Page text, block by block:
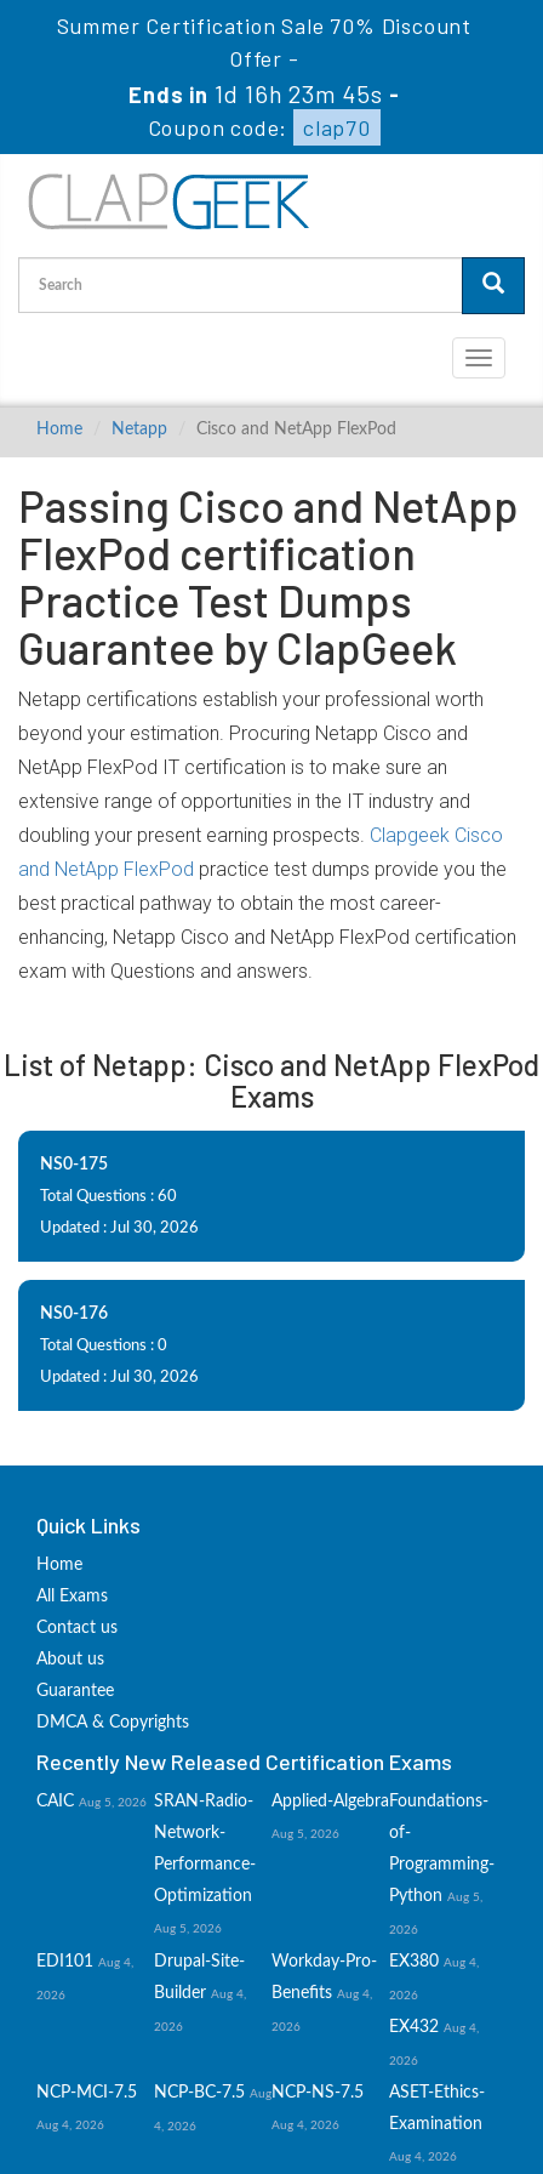
Summer Certification Sale 70% Discount
Offer -
Ends in 1d 16h 23m 45s -
Coupon code:
clap70
Toggle
Home Netapp Cisco and NetApp FlexPod
Passing Cisco and NetApp
FlexPod certification
Practice Test Dumps
Guarantee by ClapGeek
Netapp certifications establish your professional worth
beyond your estimation. Procuring Netapp Cisco and
NetApp FlexPod IT certification is to make sure an
extensive range of opportunities in the IT industry and
doubling your present earning prospects. Clapgeek Cisco
and NetApp FlexPod practice test dumps provide you the
best practical pathway to obtain the most career-
enhancing, Netapp Cisco and NetApp FlexPod certification
exam with Questions and answers.
List of Netapp: Cisco and NetApp FlexPod
Exams
NS0-175
Total Questions : 60
Updated : Jul 30, 2026
NS0-176
Total Questions : 0
Updated : Jul 30, 2026
Quick Links
Home
All Exams
Contact us
About us
Guarantee
DMCA & Copyrights
Recently New Released Certification Exams
CAIC Aug 5, 2026 SRAN-Radio-
Network-
Performance-
Optimization
Aug 5, 2026
Applied-Algebra
Aug 5, 2026
Foundations-
of-
Programming-
Python Aug 5,
2026
EDI101 Aug 4,
2026
Drupal-Site-
Builder Aug 4,
2026
Workday-Pro-
Benefits Aug 4,
2026
EX380 Aug 4,
2026
EX432 Aug 4,
2026
NCP-MCI-7.5
Aug 4, 2026
NCP-BC-7.5 Aug
4, 2026
NCP-NS-7.5
Aug 4, 2026
ASET-Ethics-
Examination
Aug 4, 2026